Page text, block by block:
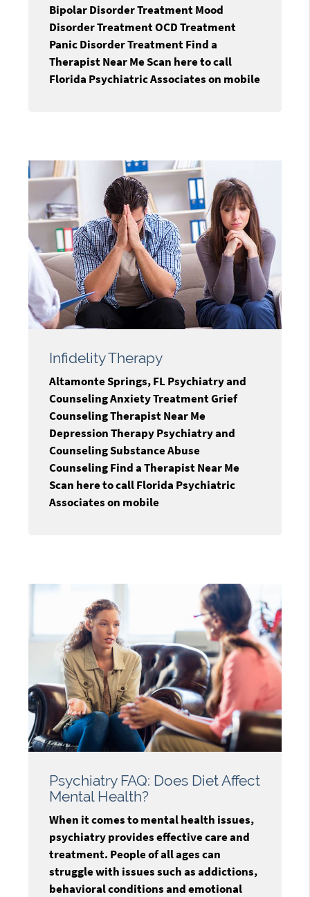
Bipolar Disorder Treatment Mood
Disorder Treatment OCD Treatment
Panic Disorder Treatment Find a
Therapist Near Me Scan here to call
Florida Psychiatric Associates on mobile
Infidelity Therapy
Altamonte Springs, FL Psychiatry and
Counseling Anxiety Treatment Grief
Counseling Therapist Near Me
Depression Therapy Psychiatry and
Counseling Substance Abuse
Counseling Find a Therapist Near Me
Scan here to call Florida Psychiatric
Associates on mobile
Psychiatry FAQ: Does Diet Affect
Mental Health?
When it comes to mental health issues,
psychiatry provides effective care and
treatment. People of all ages can
struggle with issues such as addictions,
behavioral conditions and emotional